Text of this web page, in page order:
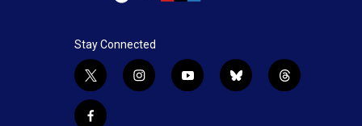
Stay Connected
t
w
i
i
y
b
t